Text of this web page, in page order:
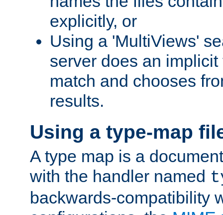
explicitly, or
Using a 'MultiViews'
server does an
match and chooses
results.
Using a type-map
A type map is a
with the handler named
backwards-compatibility